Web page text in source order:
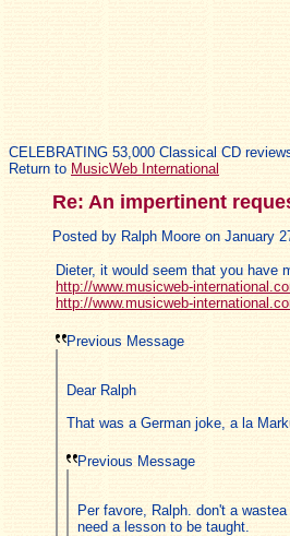
CELEBRATING 53,000 Classical CD
Return to MusicWeb International
Re: An impertinent
Posted by Ralph Moore on January
Dieter, it would seem that you have
http://www.musicweb-
http://www.musicweb-
Previous Message
Dear Ralph
That was a German joke, a la
Previous Message
Per favore, Ralph. don't a
need a lesson to be taught.